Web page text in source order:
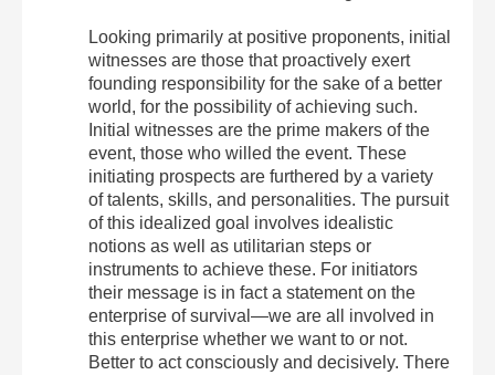
Looking primarily at positive proponents, initial
witnesses are those that proactively exert
founding responsibility for the sake of a better
world, for the possibility of achieving such.
Initial witnesses are the prime makers of the
event, those who willed the event. These
initiating prospects are furthered by a variety
of talents, skills, and personalities. The pursuit
of this idealized goal involves idealistic
notions as well as utilitarian steps or
instruments to achieve these. For initiators
their message is in fact a statement on the
enterprise of survival—we are all involved in
this enterprise whether we want to or not.
Better to act consciously and decisively. There